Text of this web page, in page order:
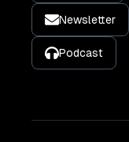
Newsletter
Podcast